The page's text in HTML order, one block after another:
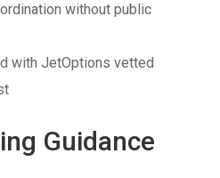
without public
with JetOptions vetted
Guidance